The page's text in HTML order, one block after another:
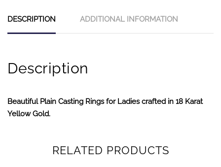
DESCRIPTION ADDITIONAL INFORMATION
Description
Beautiful Plain Casting Rings for Ladies crafted in 18 Karat
Yellow Gold.
RELATED PRODUCTS